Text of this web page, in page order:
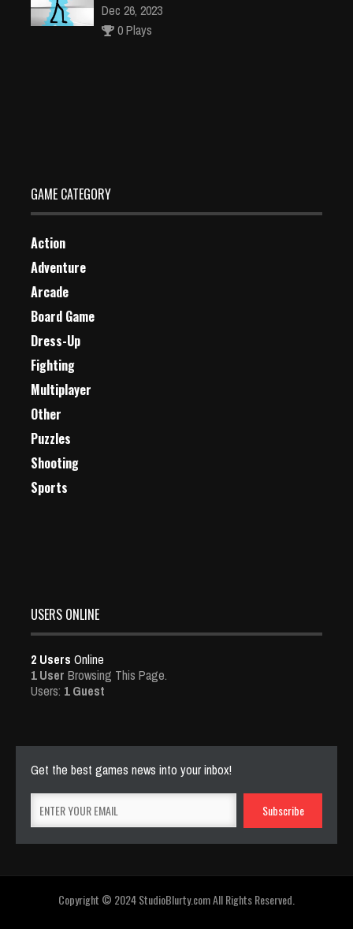
Dec 26, 2023
0 Plays
GAME CATEGORY
Action
Adventure
Arcade
Board Game
Dress-Up
Fighting
Multiplayer
Other
Puzzles
Shooting
Sports
USERS ONLINE
2 Users Online
1 User Browsing This Page.
Users: 1 Guest
Get the best games news into your inbox!
Copyright © 2024 StudioBlurty.com All Rights Reserved.